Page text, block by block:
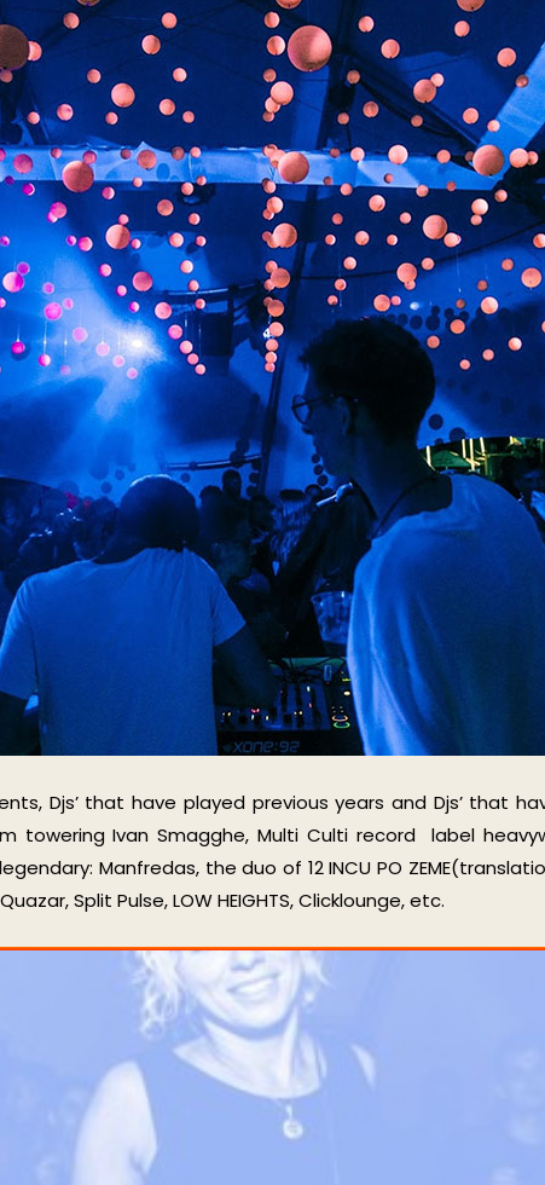
Djs’ that have played previous years and Djs’ that
towering Ivan Smagghe, Multi Culti record label
Manfredas, the duo of 12 INCU PO
Split Pulse, LOW HEIGHTS, Clicklounge, etc.